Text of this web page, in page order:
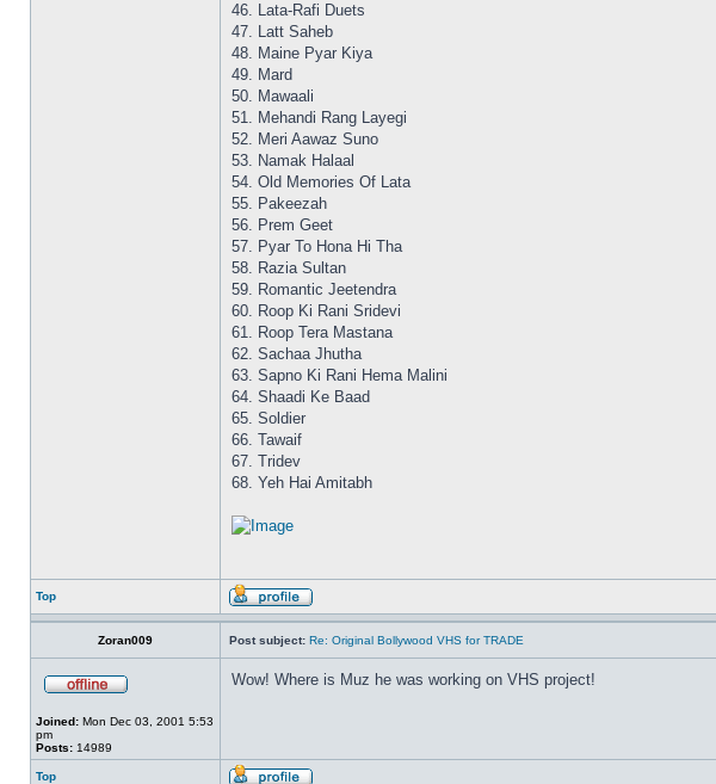
46. Lata-Rafi Duets
47. Latt Saheb
48. Maine Pyar Kiya
49. Mard
50. Mawaali
51. Mehandi Rang Layegi
52. Meri Aawaz Suno
53. Namak Halaal
54. Old Memories Of Lata
55. Pakeezah
56. Prem Geet
57. Pyar To Hona Hi Tha
58. Razia Sultan
59. Romantic Jeetendra
60. Roop Ki Rani Sridevi
61. Roop Tera Mastana
62. Sachaa Jhutha
63. Sapno Ki Rani Hema Malini
64. Shaadi Ke Baad
65. Soldier
66. Tawaif
67. Tridev
68. Yeh Hai Amitabh
Top
Zoran009 Post subject: Re: Original Bollywood VHS for TRADE
Joined: Mon Dec 03, 2001 5:53
pm
Posts: 14989
Wow! Where is Muz he was working on VHS project!
Top